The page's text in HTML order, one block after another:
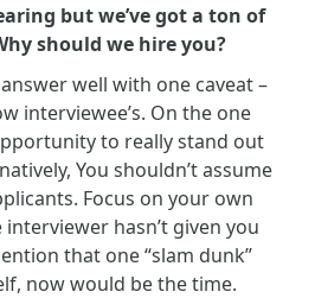
but we’ve got a ton of
should we hire you?
well with one caveat –
interviewee’s. On the one
to really stand out
You shouldn’t assume
Focus on your own
hasn’t given you
that one “slam dunk”
now would be the time.